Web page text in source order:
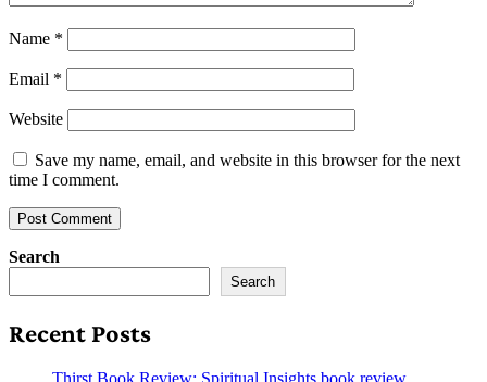
Name *
Email *
Website
Save my name, email, and website in this browser for the next
time I comment.
Search
Search
Recent Posts